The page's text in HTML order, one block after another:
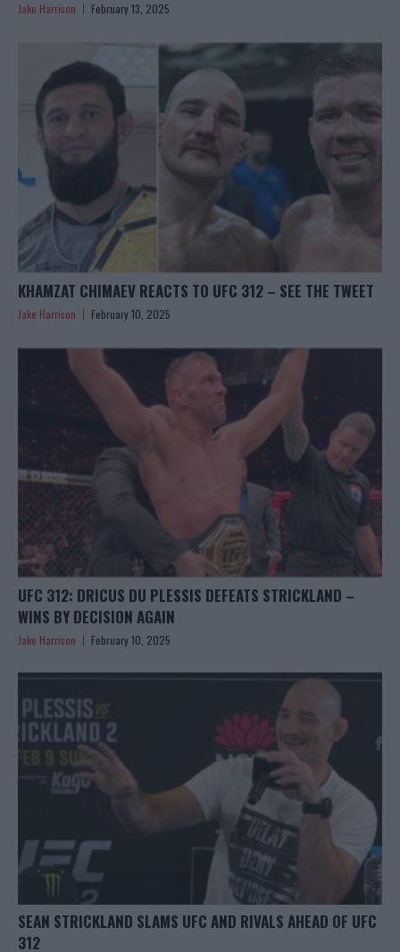
Jake Harrison February 13, 2025
KHAMZAT CHIMAEV REACTS TO UFC 312 – SEE THE TWEET
Jake Harrison February 10, 2025
UFC 312: DRICUS DU PLESSIS DEFEATS STRICKLAND –
WINS BY DECISION AGAIN
Jake Harrison February 10, 2025
SEAN STRICKLAND SLAMS UFC AND RIVALS AHEAD OF UFC
312